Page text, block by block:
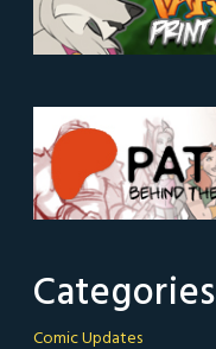
Categories
Comic Updates